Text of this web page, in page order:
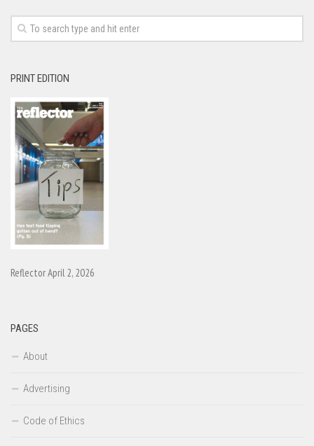
PRINT EDITION
Reflector April 2, 2026
PAGES
About
Advertising
Code of Ethics